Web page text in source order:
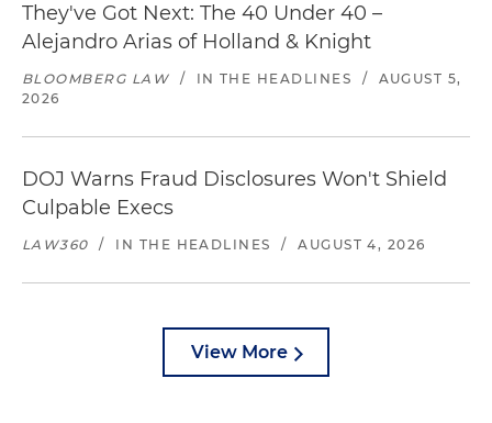
They've Got Next: The 40 Under 40 –
Alejandro Arias of Holland & Knight
BLOOMBERG LAW / IN THE HEADLINES /
AUGUST 5,
2026
DOJ Warns Fraud Disclosures Won't Shield
Culpable Execs
LAW360 / IN THE HEADLINES / AUGUST 4, 2026
View More